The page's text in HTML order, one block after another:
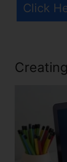
Click